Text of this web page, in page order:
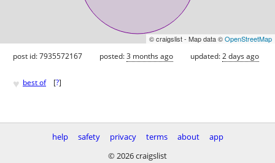
© craigslist - Map data ©OpenStreetMap
post id: 7935572167 posted:3 months ago updated:2 days ago
♥ best of [?]
help safety privacy terms about
app
© 2026 craigslist